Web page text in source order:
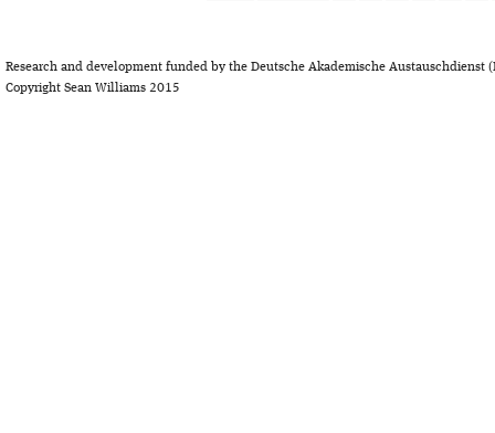
Research and development funded by the Deutsche Akademische Austauschdienst
Copyright Sean Williams 2015